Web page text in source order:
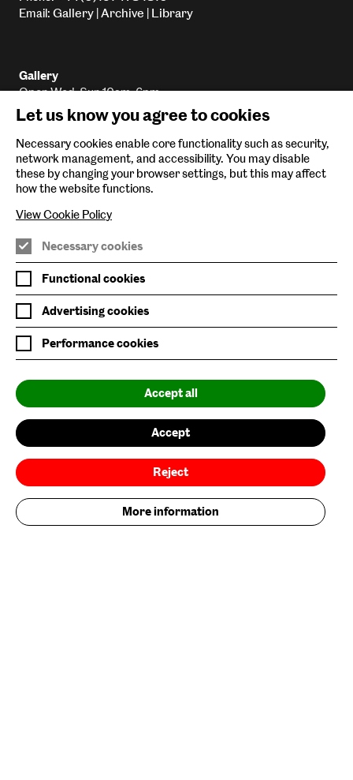
Email: Gallery| Archive Library
Gallery
Open Wed-Sun 10am-6pm
Library
Open Wed-Sun 10am-5:45pm
Archive
By appointment onlyEmail
Baltic x Northumbria University
Baltic Shop
Six Rooftop Restaurant
Newsletter Sign Up
Environmental Policy
Follow us on
Let us know you agree to cookies
Necessary cookies enable core functionality such as security,
network management, and accessibility. You may disable
these by changing your browser settings, but this may affect
how the website functions.
View Cookie Policy
Necessary cookies
Functional cookies
Advertising cookies
Performance cookies
Accept all
Accept
Reject
More information